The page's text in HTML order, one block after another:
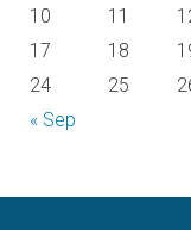
« Sep
10
11
17
18
24
25